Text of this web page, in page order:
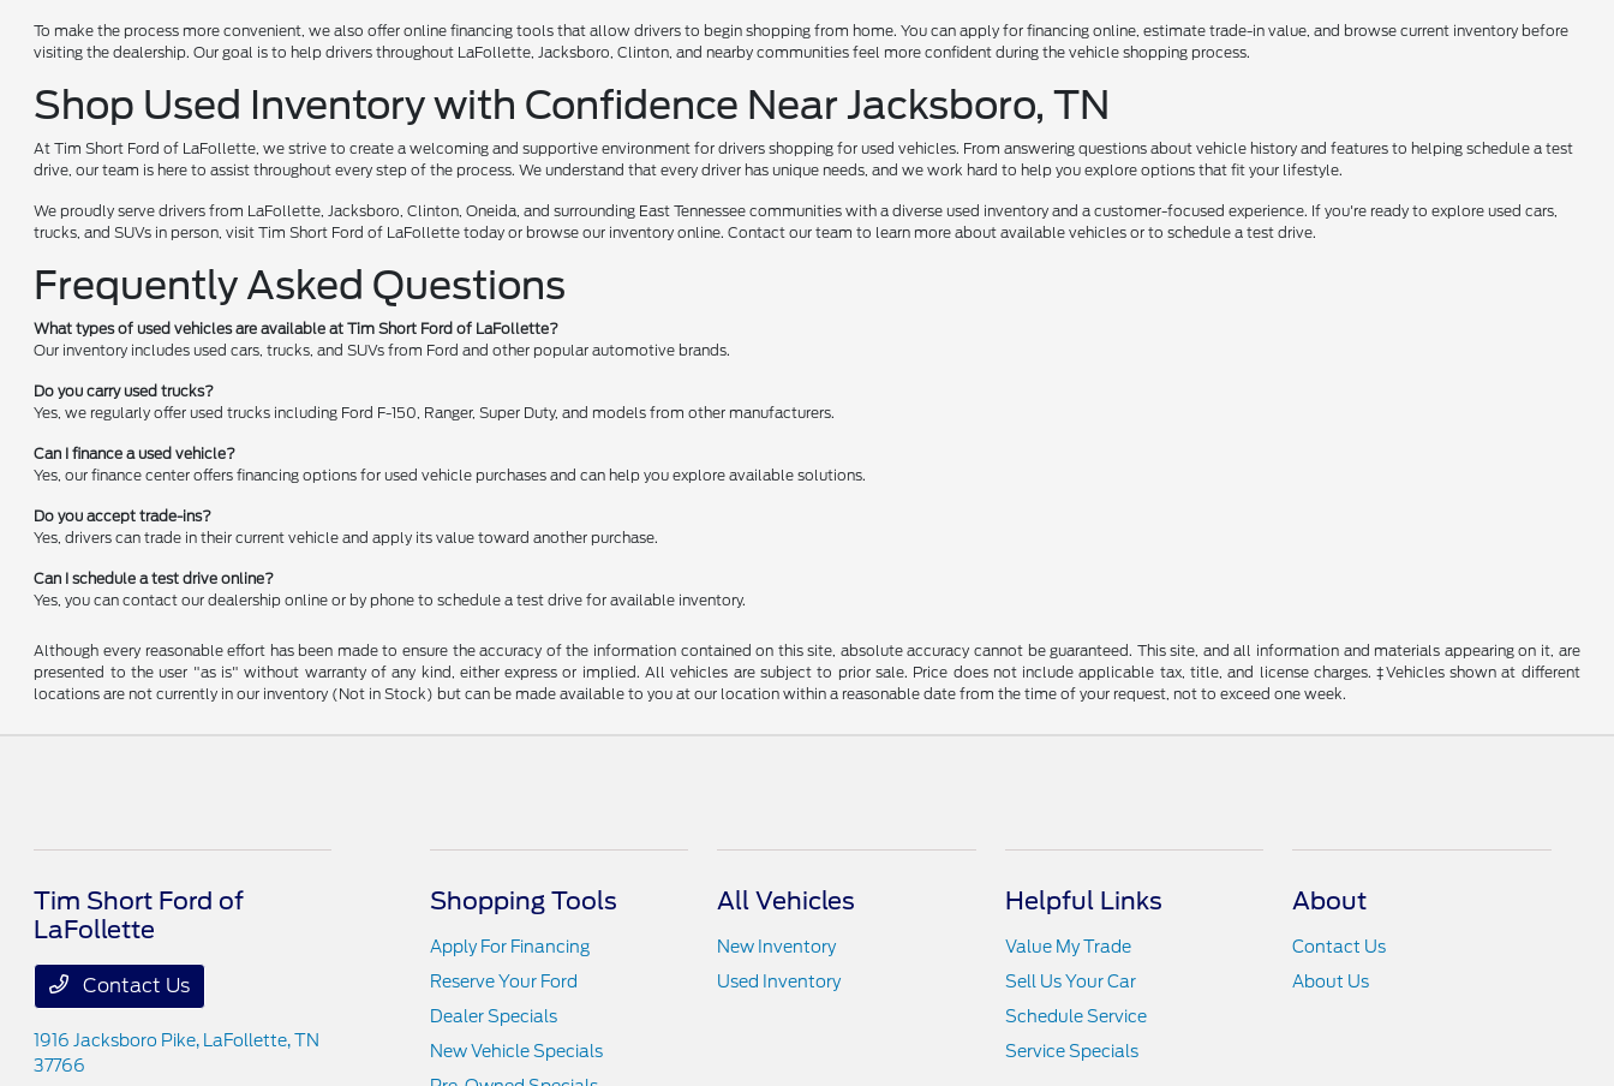
To make the process more convenient, we also offer online financing tools that allow drivers to begin shopping from home. You can apply for financing online, estimate trade-in value, and browse current inventory before
visiting the dealership. Our goal is to help drivers throughout LaFollette, Jacksboro, Clinton, and nearby communities feel more confident during the vehicle shopping process.
Shop Used Inventory with Confidence Near Jacksboro, TN
At Tim Short Ford of LaFollette, we strive to create a welcoming and supportive environment for drivers shopping for used vehicles. From answering questions about vehicle history and features to helping schedule a test
drive, our team is here to assist throughout every step of the process. We understand that every driver has unique needs, and we work hard to help you explore options that fit your lifestyle.
We proudly serve drivers from LaFollette, Jacksboro, Clinton, Oneida, and surrounding East Tennessee communities with a diverse used inventory and a customer-focused experience. If you're ready to explore used cars,
trucks, and SUVs in person, visit Tim Short Ford of LaFollette today or browse our inventory online. Contact our team to learn more about available vehicles or to schedule a test drive.
Frequently Asked Questions
What types of used vehicles are available at Tim Short Ford of LaFollette?
Our inventory includes used cars, trucks, and SUVs from Ford and other popular automotive brands.
Do you carry used trucks?
Yes, we regularly offer used trucks including Ford F-150, Ranger, Super Duty, and models from other manufacturers.
Can I finance a used vehicle?
Yes, our finance center offers financing options for used vehicle purchases and can help you explore available solutions.
Do you accept trade-ins?
Yes, drivers can trade in their current vehicle and apply its value toward another purchase.
Can I schedule a test drive online?
Yes, you can contact our dealership online or by phone to schedule a test drive for available inventory.
Although every reasonable effort has been made to ensure the accuracy of the information contained on this site, absolute accuracy cannot be guaranteed. This site, and all information and materials appearing on it, are
presented to the user "as is" without warranty of any kind, either express or implied. All vehicles are subject to prior sale. Price does not include applicable tax, title, and license charges. ‡Vehicles shown at different
locations are not currently in our inventory (Not in Stock) but can be made available to you at our location within a reasonable date from the time of your request, not to exceed one week.
Tim Short Ford of
LaFollette
Contact Us
1916 Jacksboro Pike,
LaFollette, TN
37766
Shopping Tools
Apply For Financing
Reserve Your Ford
Dealer Specials
New Vehicle Specials
All Vehicles
New Inventory
Used Inventory
Helpful Links
Value My Trade
Sell Us Your Car
Schedule Service
Service Specials
About
Contact Us
About Us